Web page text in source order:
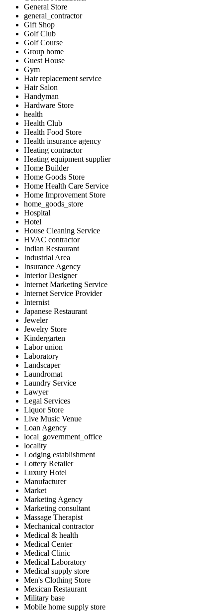
General Store
general_contractor
Gift Shop
Golf Club
Golf Course
Group home
Guest House
Gym
Hair replacement service
Hair Salon
Handyman
Hardware Store
health
Health Club
Health Food Store
Health insurance agency
Heating contractor
Heating equipment supplier
Home Builder
Home Goods Store
Home Health Care Service
Home Improvement Store
home_goods_store
Hospital
Hotel
House Cleaning Service
HVAC contractor
Indian Restaurant
Industrial Area
Insurance Agency
Interior Designer
Internet Marketing Service
Internet Service Provider
Internist
Japanese Restaurant
Jeweler
Jewelry Store
Kindergarten
Labor union
Laboratory
Landscaper
Laundromat
Laundry Service
Lawyer
Legal Services
Liquor Store
Live Music Venue
Loan Agency
local_government_office
locality
Lodging establishment
Lottery Retailer
Luxury Hotel
Manufacturer
Market
Marketing Agency
Marketing consultant
Massage Therapist
Mechanical contractor
Medical & health
Medical Center
Medical Clinic
Medical Laboratory
Medical supply store
Men's Clothing Store
Mexican Restaurant
Military base
Mobile home supply store